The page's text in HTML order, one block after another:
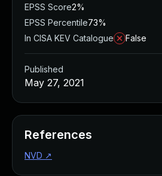
EPSS Score2%
EPSS Percentile73%
In CISA KEV Catalogue
False
Published
May 27, 2021
References
NVD ↗